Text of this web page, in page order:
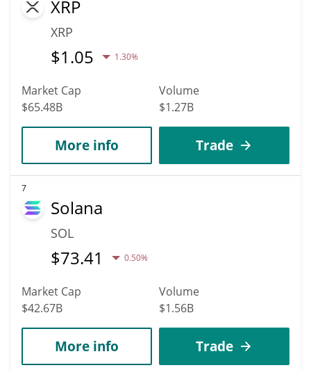
XRP
XRP
$1.05 1.30%
Market Cap
$65.48B
Volume
$1.27B
More info Trade
7
Solana
SOL
$73.41 0.50%
Market Cap
$42.67B
Volume
$1.56B
More info Trade